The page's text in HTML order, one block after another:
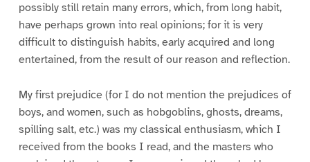
possibly still retain many errors, which, from long habit,
have perhaps grown into real opinions; for it is very
difficult to distinguish habits, early acquired and long
entertained, from the result of our reason and reflection.
My first prejudice (for I do not mention the prejudices of
boys, and women, such as hobgoblins, ghosts, dreams,
spilling salt, etc.) was my classical enthusiasm, which I
received from the books I read, and the masters who